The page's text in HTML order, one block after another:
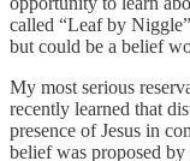
called “Leaf by
but could be a belief
My most serious
recently learned that
presence of Jesus in
belief was proposed